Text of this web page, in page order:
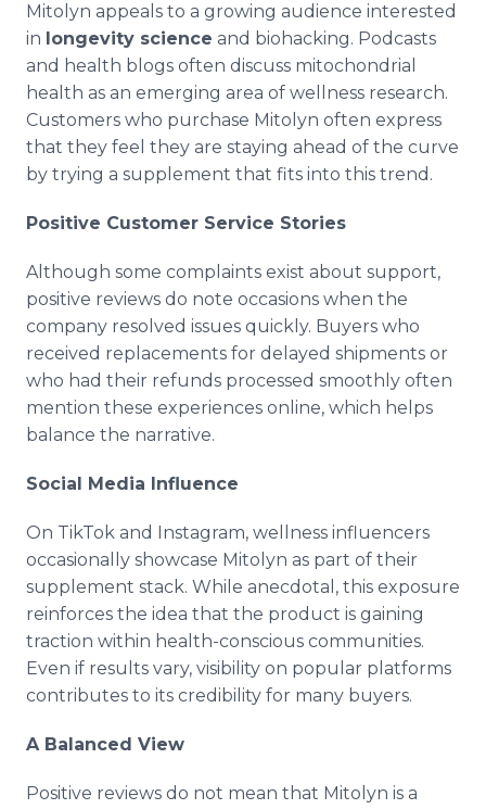
Mitolyn appeals to a growing audience interested
in longevity science and biohacking. Podcasts
and health blogs often discuss mitochondrial
health as an emerging area of wellness research.
Customers who purchase Mitolyn often express
that they feel they are staying ahead of the curve
by trying a supplement that fits into this trend.
Positive Customer Service Stories
Although some complaints exist about support,
positive reviews do note occasions when the
company resolved issues quickly. Buyers who
received replacements for delayed shipments or
who had their refunds processed smoothly often
mention these experiences online, which helps
balance the narrative.
Social Media Influence
On TikTok and Instagram, wellness influencers
occasionally showcase Mitolyn as part of their
supplement stack. While anecdotal, this exposure
reinforces the idea that the product is gaining
traction within health-conscious communities.
Even if results vary, visibility on popular platforms
contributes to its credibility for many buyers.
A Balanced View
Positive reviews do not mean that Mitolyn is a